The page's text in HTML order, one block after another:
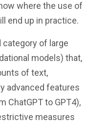
where the use of
end up in practice.
category of large
models) that,
of text,
advanced features
ChatGPT to GPT4),
measures